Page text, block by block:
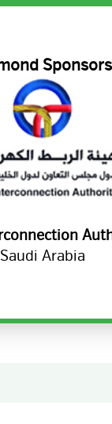
Sponsors
Saudi Arabia